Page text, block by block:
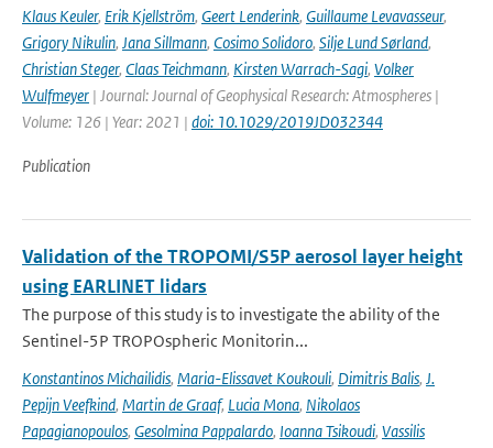
Klaus Keuler, Erik Kjellström, Geert Lenderink, Guillaume Levavasseur,
Grigory Nikulin, Jana Sillmann, Cosimo Solidoro, Silje Lund Sørland,
Christian Steger, Claas Teichmann, Kirsten Warrach-Sagi, Volker
Wulfmeyer | Journal: Journal of Geophysical Research: Atmospheres |
Volume: 126 | Year: 2021 | doi: 10.1029/2019JD032344
Publication
Validation of the TROPOMI/S5P aerosol layer height
using EARLINET lidars
The purpose of this study is to investigate the ability of the
Sentinel-5P TROPOspheric Monitorin...
Konstantinos Michailidis, Maria-Elissavet Koukouli, Dimitris Balis, J.
Pepijn Veefkind, Martin de Graaf, Lucia Mona, Nikolaos
Papagianopoulos, Gesolmina Pappalardo, Ioanna Tsikoudi, Vassilis